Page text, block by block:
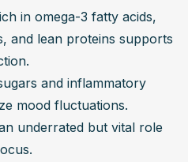
in omega-3 fatty acids,
and lean proteins supports
and inflammatory
mood fluctuations.
underrated but vital role